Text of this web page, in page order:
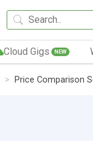
Cloud Gigs NEW
Price Comparison